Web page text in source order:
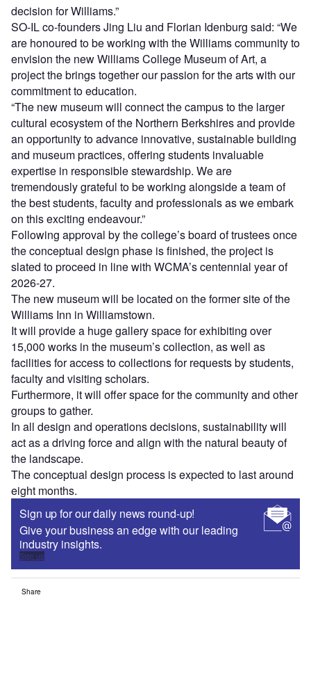
decision for Williams.”
SO-IL co-founders Jing Liu and Florian Idenburg said: “We
are honoured to be working with the Williams community to
envision the new Williams College Museum of Art, a
project the brings together our passion for the arts with our
commitment to education.
“The new museum will connect the campus to the larger
cultural ecosystem of the Northern Berkshires and provide
an opportunity to advance innovative, sustainable building
and museum practices, offering students invaluable
expertise in responsible stewardship. We are
tremendously grateful to be working alongside a team of
the best students, faculty and professionals as we embark
on this exciting endeavour.”
Following approval by the college’s board of trustees once
the conceptual design phase is finished, the project is
slated to proceed in line with WCMA’s centennial year of
2026-27.
The new museum will be located on the former site of the
Williams Inn in Williamstown.
It will provide a huge gallery space for exhibiting over
15,000 works in the museum’s collection, as well as
facilities for access to collections for requests by students,
faculty and visiting scholars.
Furthermore, it will offer space for the community and other
groups to gather.
In all design and operations decisions, sustainability will
act as a driving force and align with the natural beauty of
the landscape.
The conceptual design process is expected to last around
eight months.
Sign up for our daily news round-up!
Give your business an edge with our leading
industry insights.
Sign up
Share